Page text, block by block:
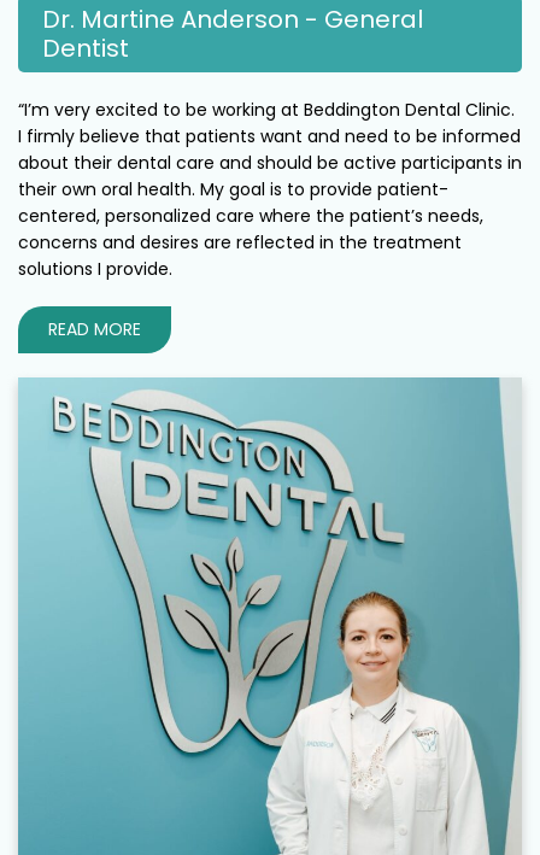
Dr. Martine Anderson - General
Dentist
“I’m very excited to be working at Beddington Dental Clinic.
I firmly believe that patients want and need to be informed
about their dental care and should be active participants in
their own oral health. My goal is to provide patient-
centered, personalized care where the patient’s needs,
concerns and desires are reflected in the treatment
solutions I provide.
READ MORE